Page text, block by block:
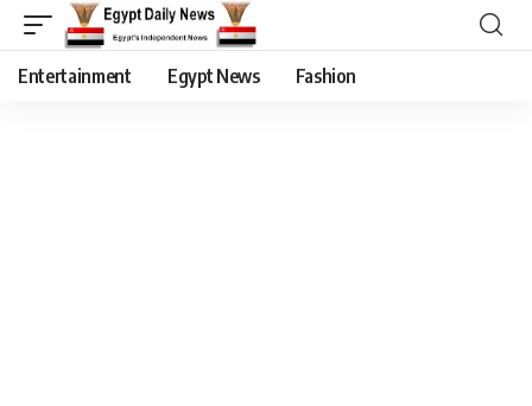
Entertainment Egypt News Fashion